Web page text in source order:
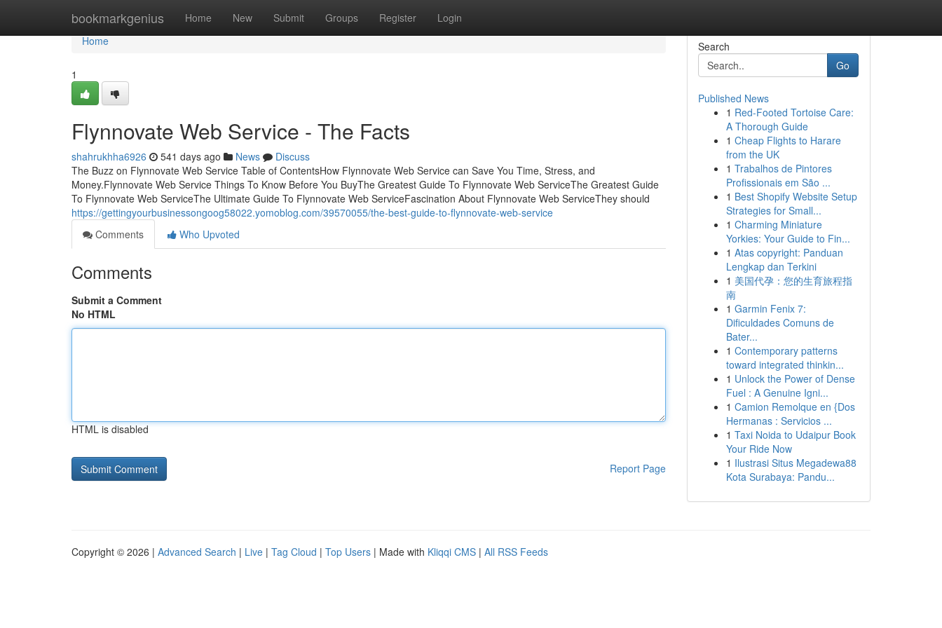
bookmarkgenius Home New Submit Groups Register Login
Home
Home
1
Flynnovate Web Service - The Facts
shahrukhha6926 541 days ago News
Discuss
The Buzz on Flynnovate Web Service Table of ContentsHow Flynnovate Web Service can Save You Time, Stress, and
Money.Flynnovate Web Service Things To Know Before You BuyThe Greatest Guide To Flynnovate Web ServiceThe Greatest Guide
To Flynnovate Web ServiceThe Ultimate Guide To Flynnovate Web ServiceFascination About Flynnovate Web ServiceThey should
https://gettingyourbusinessongoog58022.yomoblog.com/39570055/the-best-guide-to-flynnovate-web-service
Comments
Who Upvoted
Comments
Submit a Comment
No HTML
HTML is disabled
Report Page
Search
Go
Published News
1 Red-Footed Tortoise Care:
A Thorough Guide
1 Cheap Flights to Harare
from the UK
1 Trabalhos de Pintores
Profissionais em São ...
1 Best Shopify Website Setup
Strategies for Small...
1 Charming Miniature
Yorkies: Your Guide to Fin...
1 Atas copyright: Panduan
Lengkap dan Terkini
1 美国代孕：您的生育旅程指
南
1 Garmin Fenix 7:
Dificuldades Comuns de
Bater...
1 Contemporary patterns
toward integrated thinkin...
1 Unlock the Power of Dense
Fuel : A Genuine Igni...
1 Camion Remolque en {Dos
Hermanas : Servicios ...
1 Taxi Noida to Udaipur Book
Your Ride Now
1 Ilustrasi Situs Megadewa88
Kota Surabaya: Pandu...
Copyright © 2026 | Advanced Search | Live | Tag Cloud | Top Users | Made with Kliqqi CMS | All RSS Feeds